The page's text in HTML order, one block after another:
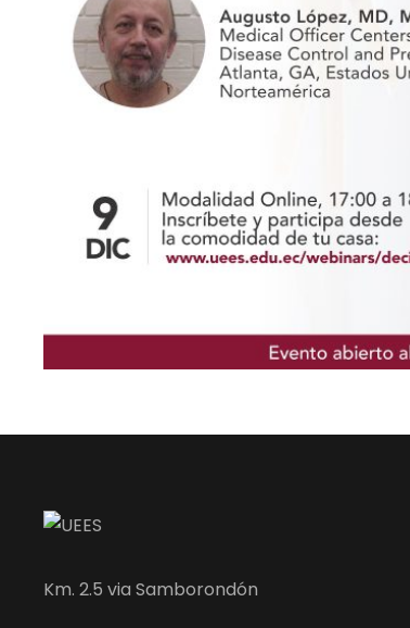
Km. 2.5 via Samborondón